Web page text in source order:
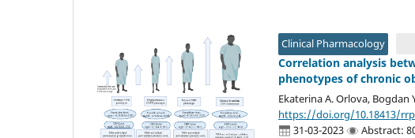
Clinical Pharmacology
Correlation analysis
phenotypes of chronic
Ekaterina A. Orlova, Bogdan
https://doi.org/10.18413/
31-03-2023
Abstract: